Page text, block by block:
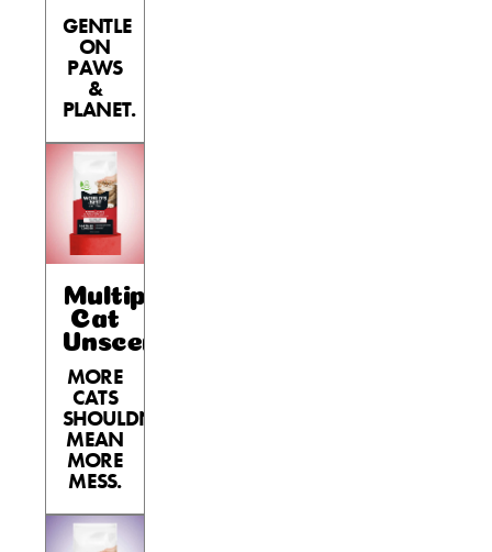
GENTLE
ON
PAWS
&
PLANET.
Multiple
Cat
Unscented
MORE
CATS
SHOULDN’T
MEAN
MORE
MESS.